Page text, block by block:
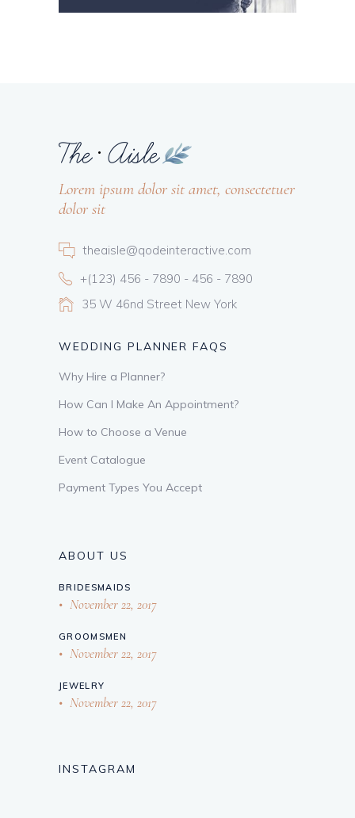
Lorem ipsum dolor sit amet, consectetuer
dolor sit
theaisle@qodeinteractive.com
+(123) 456 - 7890 - 456 - 7890
35 W 46nd Street New York
WEDDING PLANNER FAQS
Why Hire a Planner?
How Can I Make An Appointment?
How to Choose a Venue
Event Catalogue
Payment Types You Accept
ABOUT US
BRIDESMAIDS
November 22, 2017
GROOMSMEN
November 22, 2017
JEWELRY
November 22, 2017
INSTAGRAM